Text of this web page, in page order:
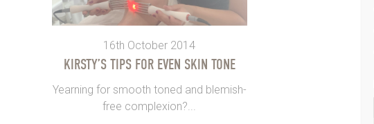
16th October 2014
KIRSTY’S TIPS FOR EVEN SKIN TONE
Yearning for smooth toned and blemish-
free complexion?...